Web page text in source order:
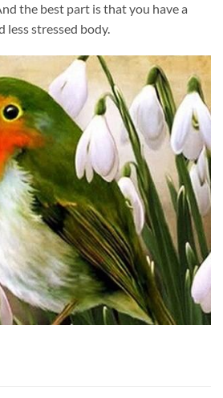
the best part is that you have a
less stressed body.